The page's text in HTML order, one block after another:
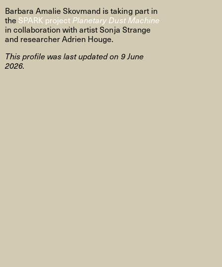
Barbara Amalie Skovmand is taking part in
the SPARK projectPlanetary Dust Machine
in collaboration with artist Sonja Strange
and researcher Adrien Houge.
This profile was last updated on 9 June
2026.